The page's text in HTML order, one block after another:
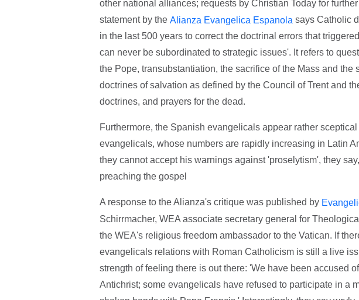
other national alliances; requests by Christian Today for
statement by the Alianza Evangelica Espanola says Catholic
in the last 500 years to correct the doctrinal errors that
can never be subordinated to strategic issues'. It refers to
the Pope, transubstantiation, the sacrifice of the Mass and the
doctrines of salvation as defined by the Council of Trent and
doctrines, and prayers for the dead.
Furthermore, the Spanish evangelicals appear rather
evangelicals, whose numbers are rapidly increasing in Latin
they cannot accept his warnings against 'proselytism', they
preaching the gospel
A response to the Alianza's critique was published by
Schirrmacher, WEA associate secretary general for
the WEA's religious freedom ambassador to the Vatican. If
evangelicals relations with Roman Catholicism is still a live
strength of feeling there is out there: 'We have been accused
Antichrist; some evangelicals have refused to participate in a